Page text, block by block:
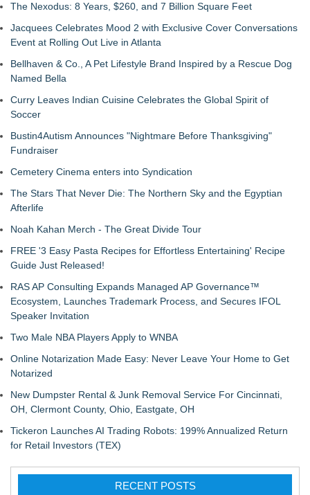
The Nexodus: 8 Years, $260, and 7 Billion Square Feet
Jacquees Celebrates Mood 2 with Exclusive Cover Conversations
Event at Rolling Out Live in Atlanta
Bellhaven & Co., A Pet Lifestyle Brand Inspired by a Rescue Dog
Named Bella
Curry Leaves Indian Cuisine Celebrates the Global Spirit of
Soccer
Bustin4Autism Announces "Nightmare Before Thanksgiving"
Fundraiser
Cemetery Cinema enters into Syndication
The Stars That Never Die: The Northern Sky and the Egyptian
Afterlife
Noah Kahan Merch - The Great Divide Tour
FREE '3 Easy Pasta Recipes for Effortless Entertaining' Recipe
Guide Just Released!
RAS AP Consulting Expands Managed AP Governance™
Ecosystem, Launches Trademark Process, and Secures IFOL
Speaker Invitation
Two Male NBA Players Apply to WNBA
Online Notarization Made Easy: Never Leave Your Home to Get
Notarized
New Dumpster Rental & Junk Removal Service For Cincinnati,
OH, Clermont County, Ohio, Eastgate, OH
Tickeron Launches AI Trading Robots: 199% Annualized Return
for Retail Investors (TEX)
RECENT POSTS